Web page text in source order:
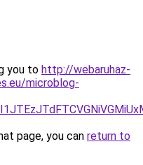
you to http://webaruhaz-
microblog-
page, you can return to